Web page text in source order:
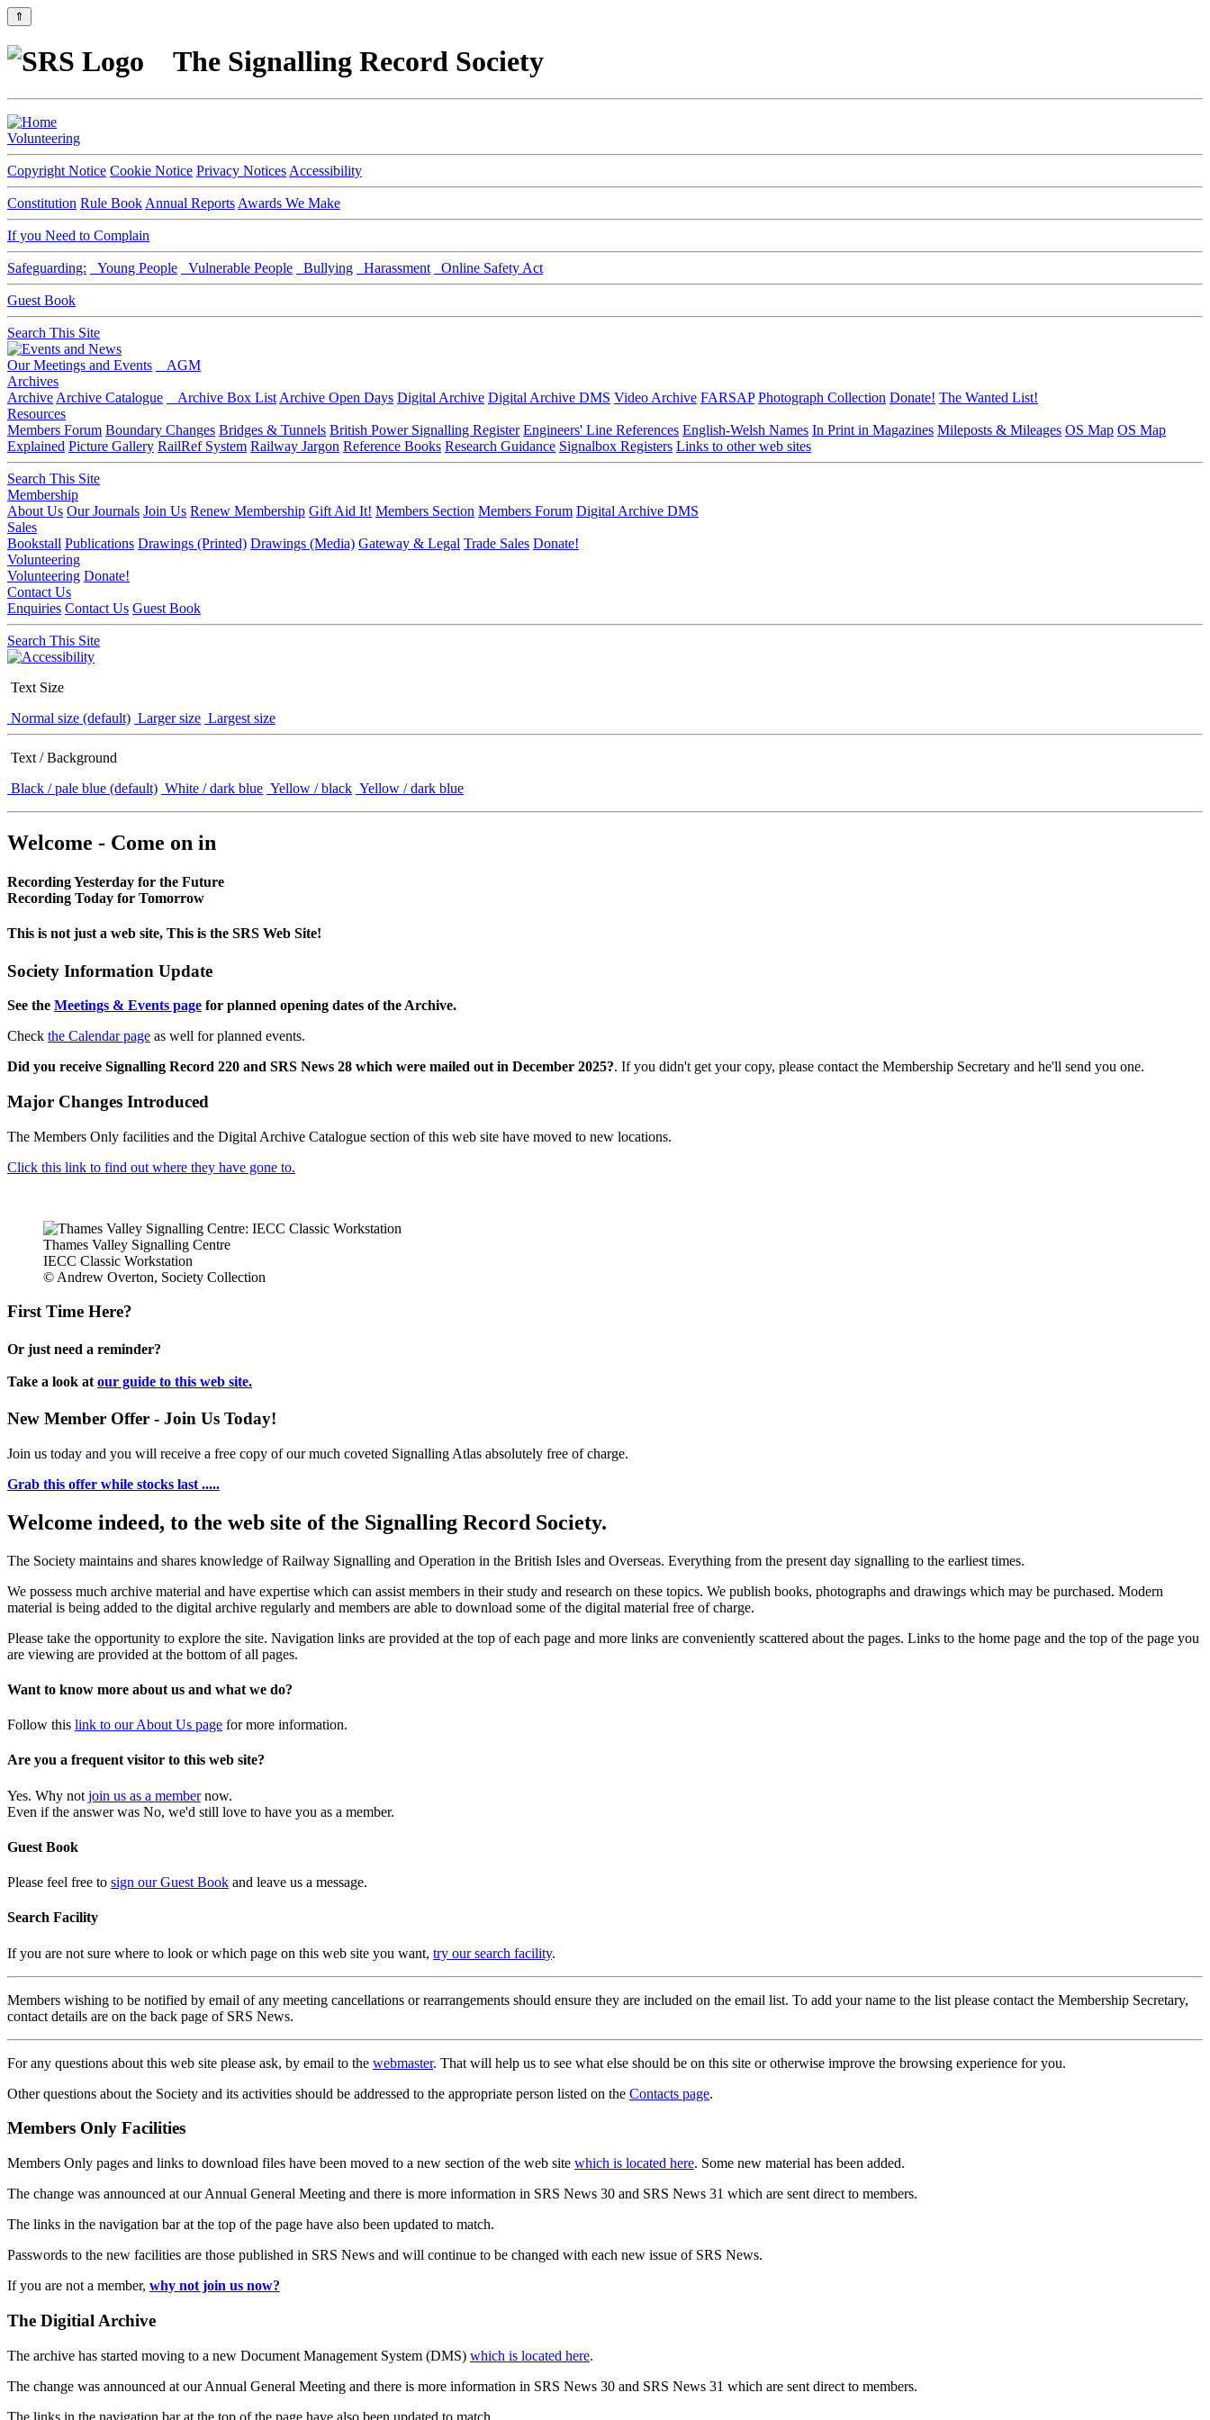
⇑
The Signalling Record Society
Volunteering
Copyright Notice Cookie Notice Privacy Notices Accessibility
Constitution Rule Book Annual Reports Awards We Make
If you Need to Complain
Safeguarding: Young People Vulnerable People Bullying Harassment Online Safety Act
Guest Book
Search This Site
Our Meetings and Events
AGM
Archives
Archive Archive Catalogue Archive Box List Archive Open Days Digital Archive Digital Archive DMS Video Archive FARSAP Photograph Collection Donate! The Wanted List!
Resources
Members Forum Boundary Changes Bridges & Tunnels British Power Signalling Register Engineers' Line References English-Welsh Names In Print in Magazines Mileposts & Mileages OS Map OS Map
Explained Picture Gallery RailRef System Railway Jargon Reference Books Research Guidance Signalbox Registers Links to other web sites
Search This Site
Membership
About Us Our Journals Join Us Renew Membership Gift Aid It! Members Section Members Forum Digital Archive DMS
Sales
Bookstall Publications Drawings (Printed) Drawings (Media) Gateway & Legal Trade Sales Donate!
Volunteering
Volunteering Donate!
Contact Us
Enquiries Contact Us Guest Book
Search This Site
Text Size
Normal size (default) Larger size Largest size
Text / Background
Black / pale blue (default) White / dark blue Yellow / black Yellow / dark blue
Welcome - Come on in
Recording Yesterday for the Future
Recording Today for Tomorrow
This is not just a web site, This is the SRS Web Site!
Society Information Update
See the Meetings & Events page for planned opening dates of the Archive.
Check the Calendar page as well for planned events.
Did you receive Signalling Record 220 and SRS News 28 which were mailed out in December 2025?. If you didn't get your copy, please contact the Membership Secretary and he'll send you one.
Major Changes Introduced
The Members Only facilities and the Digital Archive Catalogue section of this web site have moved to new locations.
Click this link to find out where they have gone to.
Thames Valley Signalling Centre
IECC Classic Workstation
© Andrew Overton, Society Collection
First Time Here?
Or just need a reminder?
Take a look at our guide to this web site.
New Member Offer - Join Us Today!
Join us today and you will receive a free copy of our much coveted Signalling Atlas absolutely free of charge.
Grab this offer while stocks last .....
Welcome indeed, to the web site of the Signalling Record Society.
The Society maintains and shares knowledge of Railway Signalling and Operation in the British Isles and Overseas. Everything from the present day signalling to the earliest times.
We possess much archive material and have expertise which can assist members in their study and research on these topics. We publish books, photographs and drawings which may be purchased. Modern
material is being added to the digital archive regularly and members are able to download some of the digital material free of charge.
Please take the opportunity to explore the site. Navigation links are provided at the top of each page and more links are conveniently scattered about the pages. Links to the home page and the top of the page you
are viewing are provided at the bottom of all pages.
Want to know more about us and what we do?
Follow this link to our About Us page for more information.
Are you a frequent visitor to this web site?
Yes. Why not join us as a membernow.
Even if the answer was No, we'd still love to have you as a member.
Guest Book
Please feel free to sign our Guest Book and leave us a message.
Search Facility
If you are not sure where to look or which page on this web site you want, try our search facility.
Members wishing to be notified by email of any meeting cancellations or rearrangements should ensure they are included on the email list. To add your name to the list please contact the Membership Secretary,
contact details are on the back page of SRS News.
For any questions about this web site please ask, by email to the webmaster. That will help us to see what else should be on this site or otherwise improve the browsing experience for you.
Other questions about the Society and its activities should be addressed to the appropriate person listed on the Contacts page.
Members Only Facilities
Members Only pages and links to download files have been moved to a new section of the web site which is located here. Some new material has been added.
The change was announced at our Annual General Meeting and there is more information in SRS News 30 and SRS News 31 which are sent direct to members.
The links in the navigation bar at the top of the page have also been updated to match.
Passwords to the new facilities are those published in SRS News and will continue to be changed with each new issue of SRS News.
If you are not a member, why not join us now?
The Digitial Archive
The archive has started moving to a new Document Management System (DMS) which is located here.
The change was announced at our Annual General Meeting and there is more information in SRS News 30 and SRS News 31 which are sent direct to members.
The links in the navigation bar at the top of the page have also been updated to match.